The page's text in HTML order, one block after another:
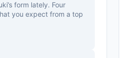
form lately. Four
you expect from a top